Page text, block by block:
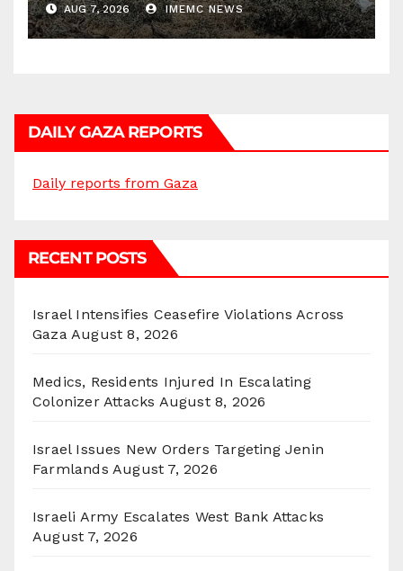
AUG 7, 2026 IMEMC NEWS
DAILY GAZA REPORTS
Daily reports from Gaza
RECENT POSTS
Israel Intensifies Ceasefire Violations Across
Gaza August 8, 2026
Medics, Residents Injured In Escalating
Colonizer Attacks August 8, 2026
Israel Issues New Orders Targeting Jenin
Farmlands August 7, 2026
Israeli Army Escalates West Bank Attacks
August 7, 2026